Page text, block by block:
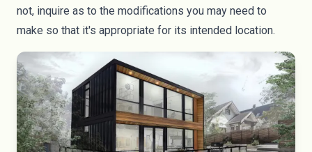
not, inquire as to the modifications you may need to
make so that it's appropriate for its intended location.